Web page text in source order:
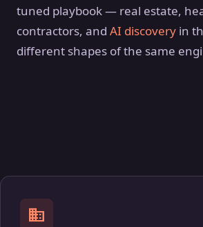
tuned playbook — real estate,
contractors, and AI discovery in
different shapes of the same
domain